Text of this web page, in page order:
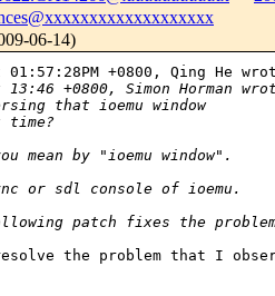
06-14)
+0800, Qing He
+0800, Simon Horman
that ioemu window
time?
mean by "ioemu window".
or sdl console of ioemu.
patch fixes the
the problem that I